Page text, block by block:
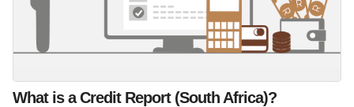
What is a Credit Report (South Africa)?